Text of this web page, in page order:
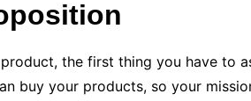
the first thing you have to
buy your products, so your